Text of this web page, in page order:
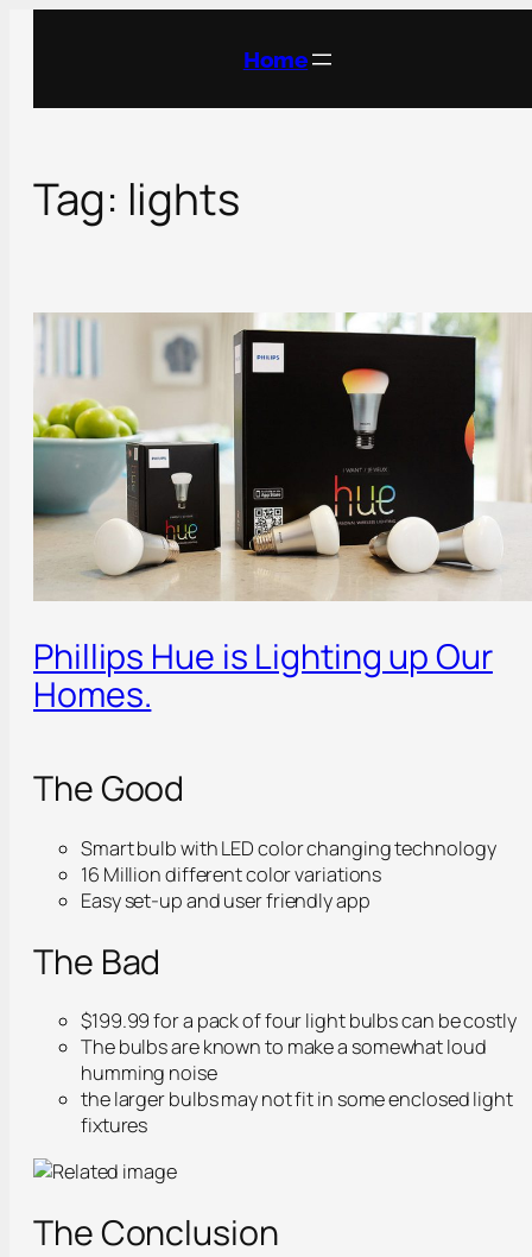
Home
Tag: lights
Phillips Hue is Lighting up Our
Homes.
The Good
Smart bulb with LED color changing technology
16 Million different color variations
Easy set-up and user friendly app
The Bad
$199.99 for a pack of four light bulbs can be costly
The bulbs are known to make a somewhat loud
humming noise
the larger bulbs may not fit in some enclosed light
fixtures
The Conclusion